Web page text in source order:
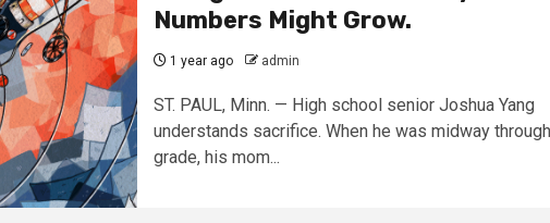
Numbers Might Grow.
1 year ago admin
ST. PAUL, Minn. — High school senior Joshua Yang
understands sacrifice. When he was midway
grade, his mom...